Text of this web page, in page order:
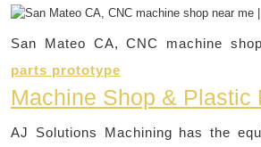
San Mateo CA, CNC machine
parts prototype
Machine Shop & Plastic
AJ Solutions Machining has the